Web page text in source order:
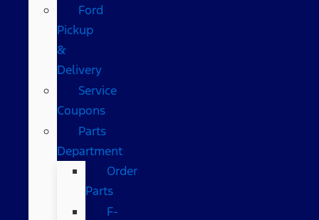
Ford
Pickup
&
Delivery
Service
Coupons
Parts
Department
Order
Parts
F-